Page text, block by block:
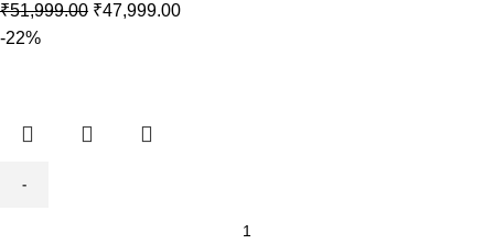
₹51,999.00 ₹47,999.00
-22%